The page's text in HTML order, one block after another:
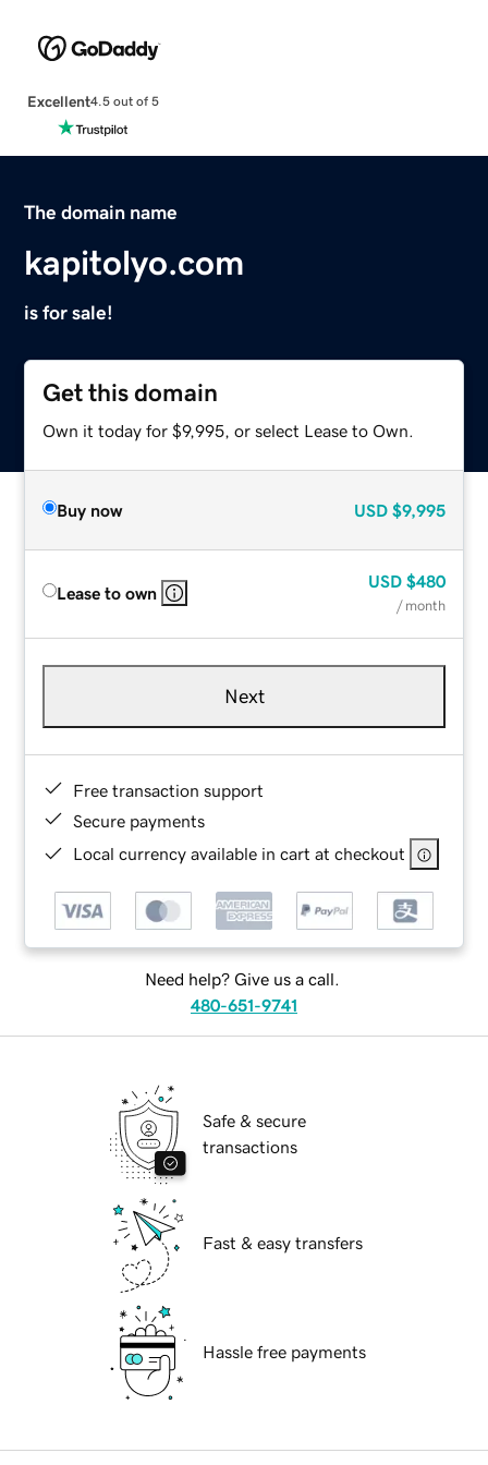
Excellent4.5 out of 5
The domain name
kapitolyo.com
is for sale!
Get this domain
Own it today for $9,995, or select Lease to Own.
Buy now USD $9,995
Lease to own
USD $480
/ month
Next
Free transaction support
Secure payments
Local currency available in cart at checkout
Need help? Give us a call.
480-651-9741
Safe & secure
transactions
Fast & easy transfers
Hassle free payments